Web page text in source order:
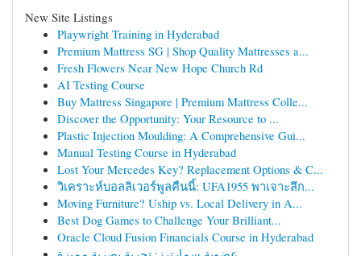
New Site Listings
Playwright Training in Hyderabad
Premium Mattress SG | Shop Quality Mattresses a...
Fresh Flowers Near New Hope Church Rd
AI Testing Course
Buy Mattress Singapore | Premium Mattress Colle...
Discover the Opportunity: Your Resource to ...
Plastic Injection Moulding: A Comprehensive Gui...
Manual Testing Course in Hyderabad
Lost Your Mercedes Key? Replacement Options & C...
วิเคราะห์บอลลิเวอร์พูลคืนนี้: UFA1955 พาเจาะลึก...
Moving Furniture? Uship vs. Local Delivery in A...
Best Dog Games to Challenge Your Brilliant...
Oracle Cloud Fusion Financials Course in Hyderabad